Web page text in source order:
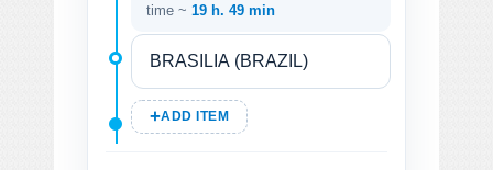
time ~ 19 h. 49 min
ADD ITEM